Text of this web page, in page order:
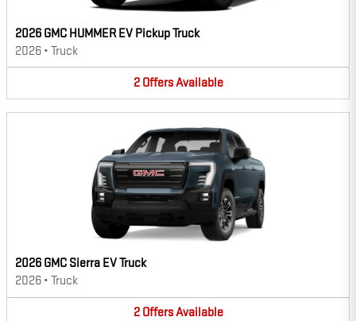
2026 GMC HUMMER EV Pickup Truck
2026 • Truck
2 OffersAvailable
2026 GMC Sierra EV Truck
2026 • Truck
2 OffersAvailable